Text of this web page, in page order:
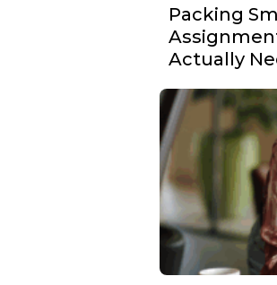
Packing
Actually